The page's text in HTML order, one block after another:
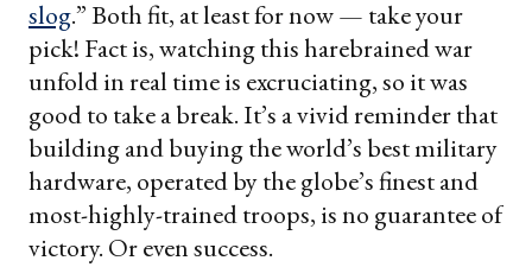
slog.” Both fit, at least for now — take your
pick! Fact is, watching this harebrained war
unfold in real time is excruciating, so it was
good to take a break. It’s a vivid reminder that
building and buying the world’s best military
hardware, operated by the globe’s finest and
most-highly-trained troops, is no guarantee of
victory. Or even success.